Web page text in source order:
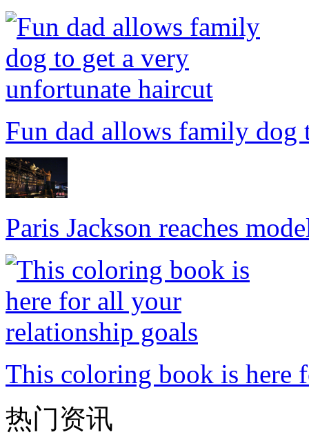
Fun dad allows family dog
Paris Jackson reaches
This coloring book is here
热门资讯